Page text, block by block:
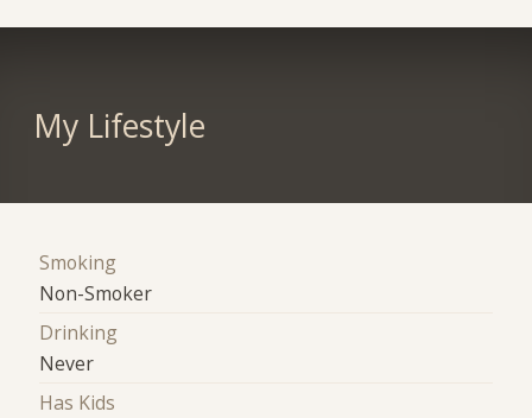
My Lifestyle
Smoking
Non-Smoker
Drinking
Never
Has Kids